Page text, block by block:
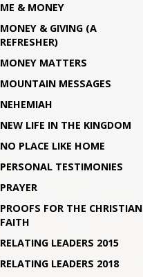
ME & MONEY
MONEY & GIVING (A
REFRESHER)
MONEY MATTERS
MOUNTAIN MESSAGES
NEHEMIAH
NEW LIFE IN THE KINGDOM
NO PLACE LIKE HOME
PERSONAL TESTIMONIES
PRAYER
PROOFS FOR THE CHRISTIAN
FAITH
RELATING LEADERS 2015
RELATING LEADERS 2018